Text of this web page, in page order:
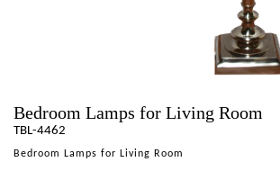
REQUEST FOR CATALOGUE
CONTACT US
Bedroom Lamps for Living Room
TBL-4462
Bedroom Lamps for Living Room